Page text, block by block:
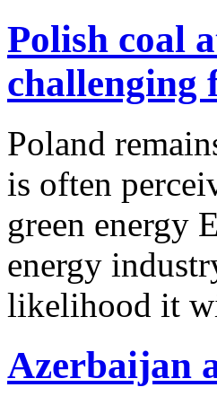
Polish coal
challenging
Poland
is often
green energy
energy
likelihood it
Azerbaijan